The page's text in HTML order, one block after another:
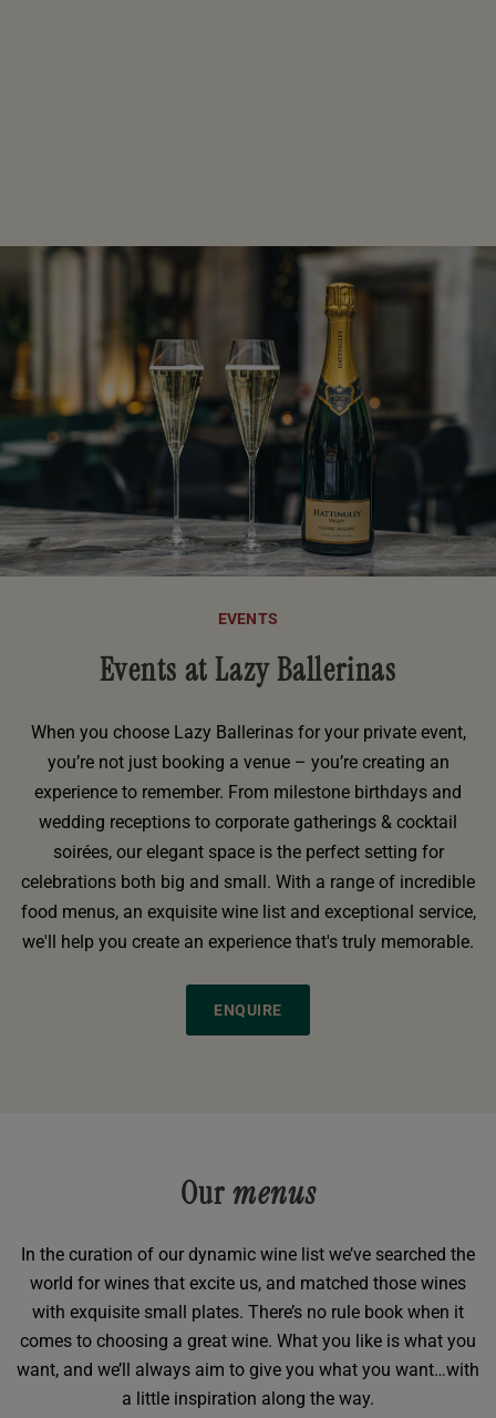
EVENTS
Events at Lazy Ballerinas
When you choose Lazy Ballerinas for your private event,
you’re not just booking a venue – you’re creating an
experience to remember. From milestone birthdays and
wedding receptions to corporate gatherings & cocktail
soirées, our elegant space is the perfect setting for
celebrations both big and small. With a range of incredible
food menus, an exquisite wine list and exceptional service,
we'll help you create an experience that's truly memorable.
ENQUIRE
Ourmenus
In the curation of our dynamic wine list we’ve searched the
world for wines that excite us, and matched those wines
with exquisite small plates. There’s no rule book when it
comes to choosing a great wine. What you like is what you
want, and we’ll always aim to give you what you want…with
a little inspiration along the way.